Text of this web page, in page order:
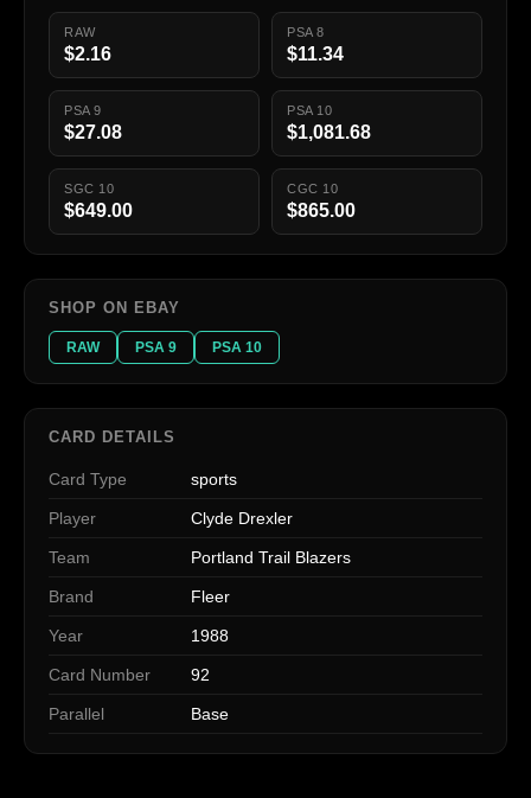
RAW
$2.16
PSA 8
$11.34
PSA 9
$27.08
PSA 10
$1,081.68
SGC 10
$649.00
CGC 10
$865.00
SHOP ON EBAY
RAW PSA 9 PSA 10
CARD DETAILS
Card Type sports
Player Clyde Drexler
Team Portland Trail Blazers
Brand Fleer
Year 1988
Card Number 92
Parallel Base